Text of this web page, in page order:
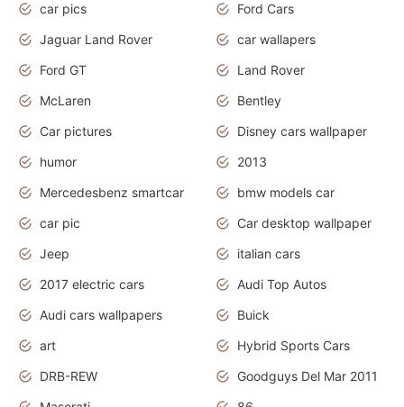
car pics
Ford Cars
Jaguar Land Rover
car wallapers
Ford GT
Land Rover
McLaren
Bentley
Car pictures
Disney cars wallpaper
humor
2013
Mercedesbenz smartcar
bmw models car
car pic
Car desktop wallpaper
Jeep
italian cars
2017 electric cars
Audi Top Autos
Audi cars wallpapers
Buick
art
Hybrid Sports Cars
DRB-REW
Goodguys Del Mar 2011